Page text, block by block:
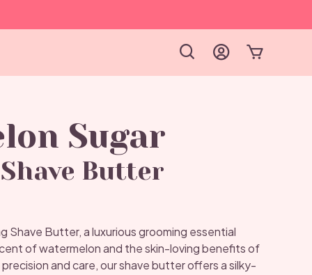
Sugar
Butter
Shave Butter, a luxurious grooming essential
of watermelon and the skin-loving benefits of
and care, our shave butter offers a silky-